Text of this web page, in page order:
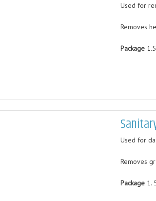
Used for
Removes
Package
Used for
Removes
Package 1.